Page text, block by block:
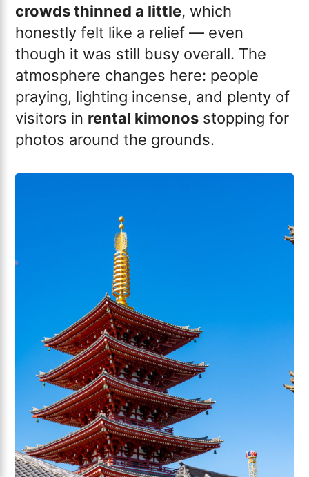
crowds thinned a little, which
honestly felt like a relief — even
though it was still busy overall. The
atmosphere changes here: people
praying, lighting incense, and plenty of
visitors in rental kimonos stopping for
photos around the grounds.